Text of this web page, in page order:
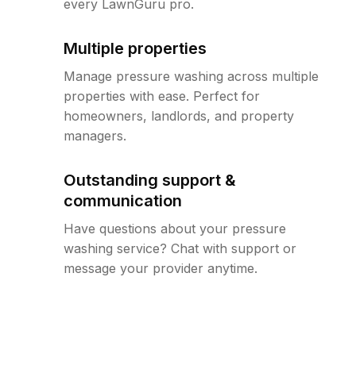
every LawnGuru pro.
Multiple properties
Manage pressure washing across multiple
properties with ease. Perfect for
homeowners, landlords, and property
managers.
Outstanding support &
communication
Have questions about your pressure
washing service? Chat with support or
message your provider anytime.